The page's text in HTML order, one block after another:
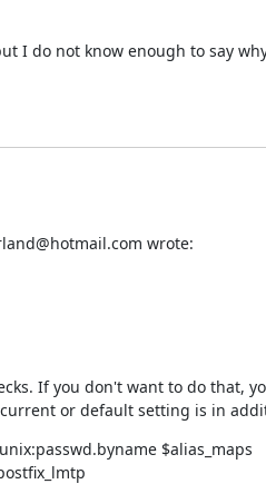
I do not know enough to say
wrote:
If you don't want to do that,
or default setting is in
$alias_maps